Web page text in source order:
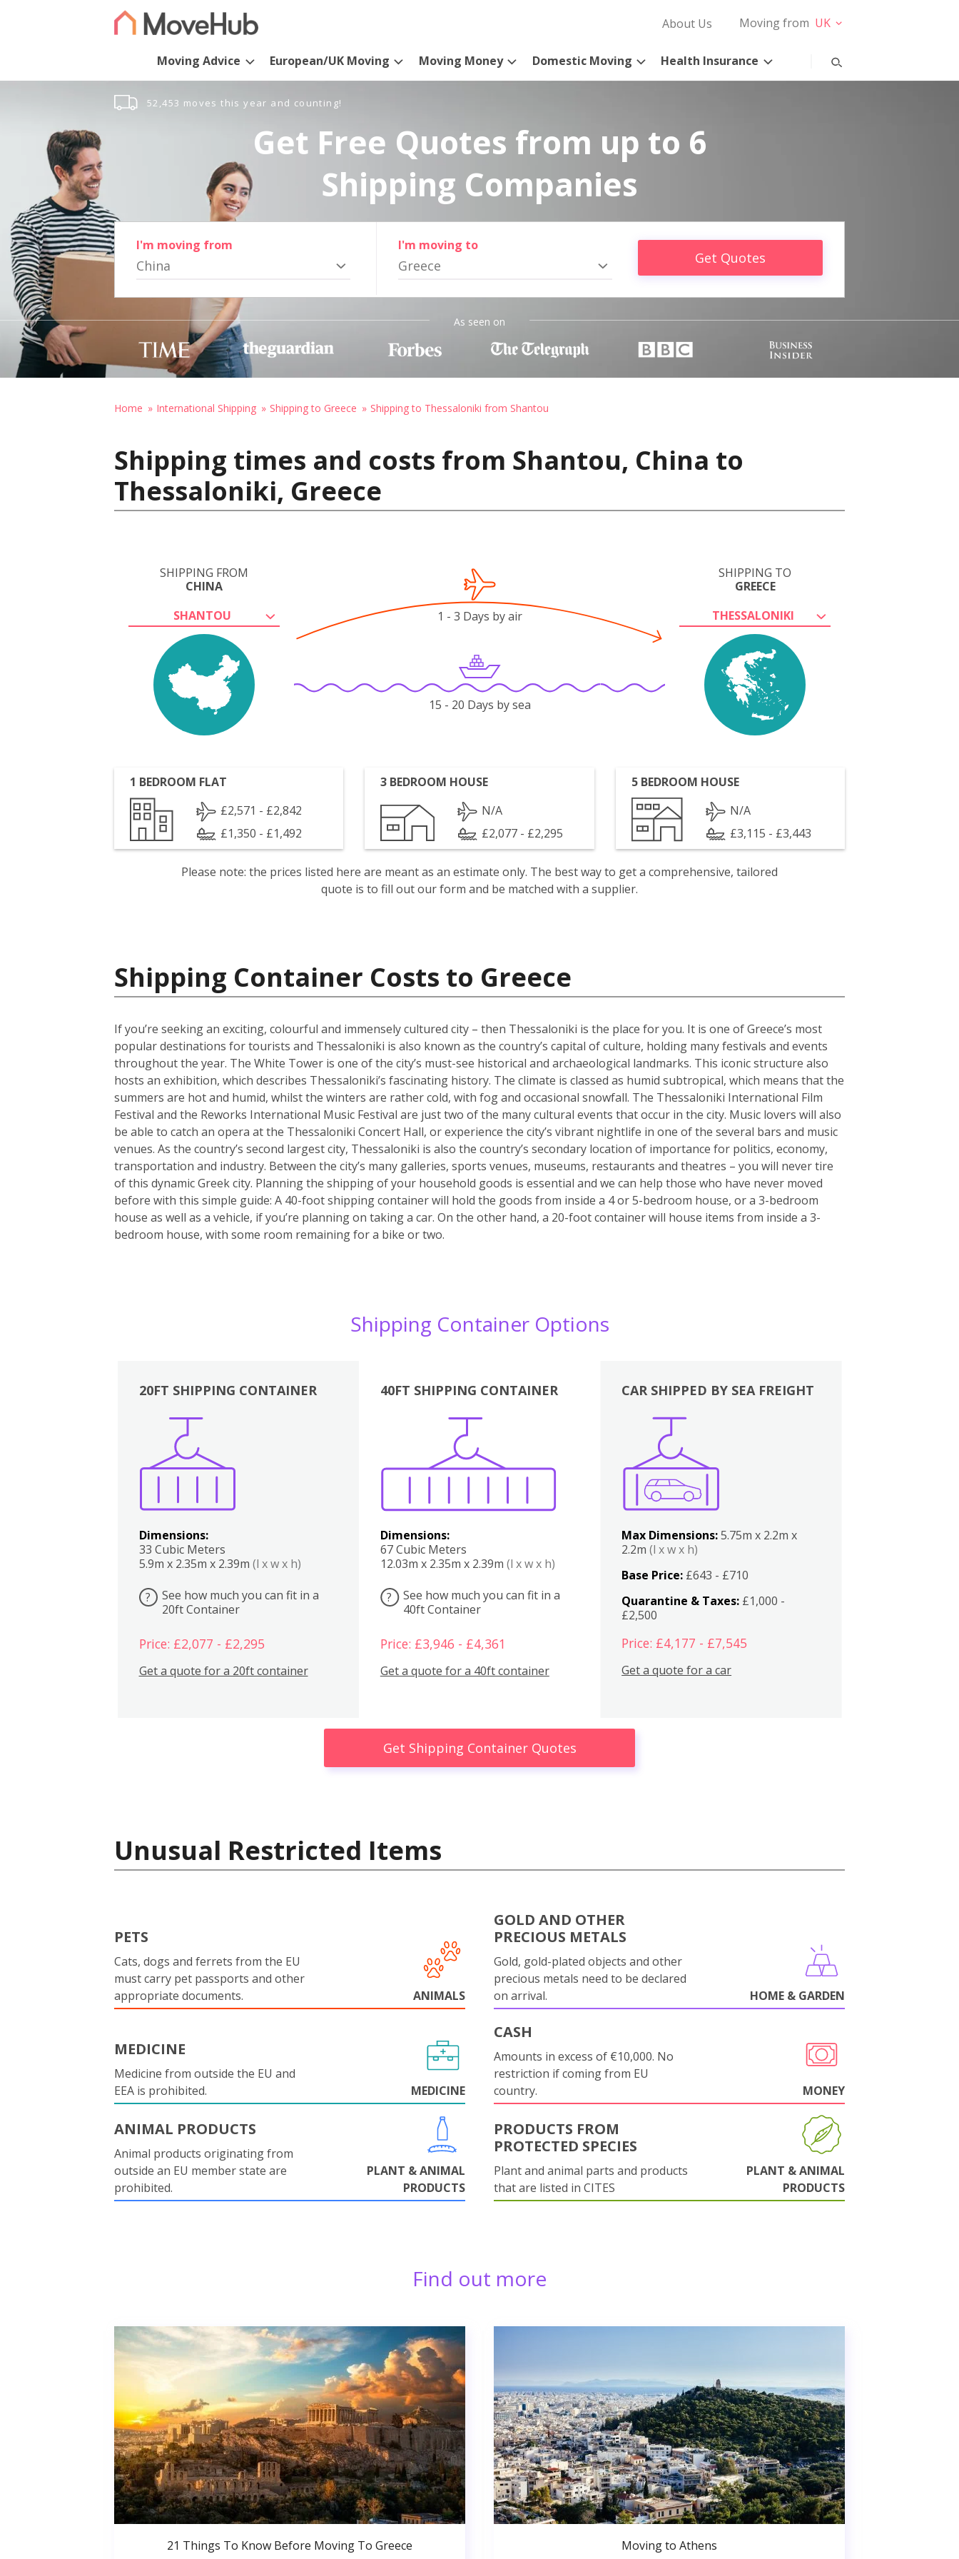
About Us Moving from UK
Moving Advice European/UK Moving Moving Money Domestic Moving Health Insurance
52,453 moves this year and counting!
Get Free Quotes from up to 6
Shipping Companies
I'm moving from
China
I'm moving to
Greece Get Quotes
As seen on
Home International Shipping Shipping to Greece Shipping to Thessaloniki from Shantou
Shipping times and costs from Shantou, China to
Thessaloniki, Greece
SHIPPING FROM
CHINA
SHANTOU
SHIPPING TO
GREECE
THESSALONIKI
1 - 3 Days by air
15 - 20 Days by sea
1 BEDROOM FLAT
£2,571 - £2,842
£1,350 - £1,492
3 BEDROOM HOUSE
N/A
£2,077 - £2,295
5 BEDROOM HOUSE
N/A
£3,115 - £3,443
Please note: the prices listed here are meant as an estimate only. The best way to get a comprehensive, tailored
quote is to fill out our form and be matched with a supplier.
Shipping Container Costs to Greece
If you’re seeking an exciting, colourful and immensely cultured city – then Thessaloniki is the place for you. It is one of Greece’s most
popular destinations for tourists and Thessaloniki is also known as the country’s capital of culture, holding many festivals and events
throughout the year. The White Tower is one of the city’s must-see historical and archaeological landmarks. This iconic structure also
hosts an exhibition, which describes Thessaloniki’s fascinating history. The climate is classed as humid subtropical, which means that the
summers are hot and humid, whilst the winters are rather cold, with fog and occasional snowfall. The Thessaloniki International Film
Festival and the Reworks International Music Festival are just two of the many cultural events that occur in the city. Music lovers will also
be able to catch an opera at the Thessaloniki Concert Hall, or experience the city’s vibrant nightlife in one of the several bars and music
venues. As the country’s second largest city, Thessaloniki is also the country’s secondary location of importance for politics, economy,
transportation and industry. Between the city’s many galleries, sports venues, museums, restaurants and theatres – you will never tire
of this dynamic Greek city. Planning the shipping of your household goods is essential and we can help those who have never moved
before with this simple guide: A 40-foot shipping container will hold the goods from inside a 4 or 5-bedroom house, or a 3-bedroom
house as well as a vehicle, if you’re planning on taking a car. On the other hand, a 20-foot container will house items from inside a 3-
bedroom house, with some room remaining for a bike or two.
Shipping Container Options
20FT SHIPPING CONTAINER
Dimensions:
33 Cubic Meters
5.9m x 2.35m x 2.39m (l x w x h)
?
See how much you can fit in a
20ft Container
Price: £2,077 - £2,295
Get a quote for a 20ft container
40FT SHIPPING CONTAINER
Dimensions:
67 Cubic Meters
12.03m x 2.35m x 2.39m (l x w x h)
?
See how much you can fit in a
40ft Container
Price: £3,946 - £4,361
Get a quote for a 40ft container
Boxes
CAR SHIPPED BY SEA FREIGHT
Max Dimensions:5.75m x 2.2m x
2.2m(l x w x h)
Base Price: £643 - £710
Quarantine & Taxes: £1,000 -
£2,500
Price: £4,177 - £7,545
Get a quote for a car
Get Shipping Container Quotes
Unusual Restricted Items
PETS
Cats, dogs and ferrets from the EU
must carry pet passports and other
appropriate documents.
ANIMALS
GOLD AND OTHER
PRECIOUS METALS
Gold, gold-plated objects and other
precious metals need to be declared
on arrival.
HOME & GARDEN
MEDICINE
Medicine from outside the EU and
EEA is prohibited.
MEDICINE
CASH
Amounts in excess of €10,000. No
restriction if coming from EU
country.
MONEY
ANIMAL PRODUCTS
Animal products originating from
outside an EU member state are
prohibited.
PLANT & ANIMAL
PRODUCTS
PRODUCTS FROM
PROTECTED SPECIES
Plant and animal parts and products
that are listed in CITES
PLANT & ANIMAL
PRODUCTS
Find out more
21 Things To Know Before Moving To Greece Moving to Athens